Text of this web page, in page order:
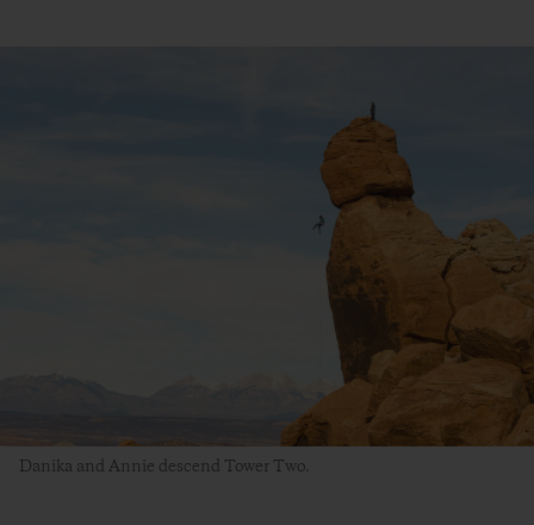
Danika and Annie descend Tower Two.